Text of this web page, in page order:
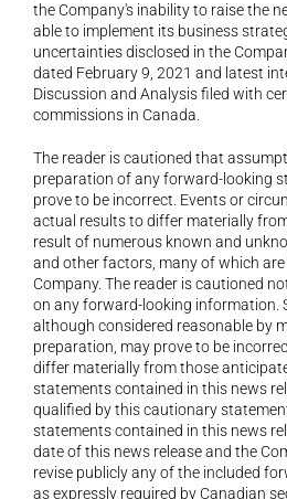
the Company's inability to raise the
able to implement its business
uncertainties disclosed in the
dated February 9, 2021 and latest
Discussion and Analysis filed with
commissions in Canada.
The reader is cautioned that
preparation of any forward-looking
prove to be incorrect. Events or
actual results to differ materially
result of numerous known and
and other factors, many of which
Company. The reader is cautioned
on any forward-looking information.
although considered reasonable by
preparation, may prove to be
differ materially from those
statements contained in this news
qualified by this cautionary
statements contained in this news
date of this news release and the
revise publicly any of the included
as expressly required by Canadian